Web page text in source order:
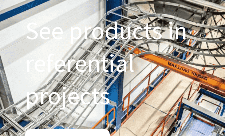
See products in
referential
projects